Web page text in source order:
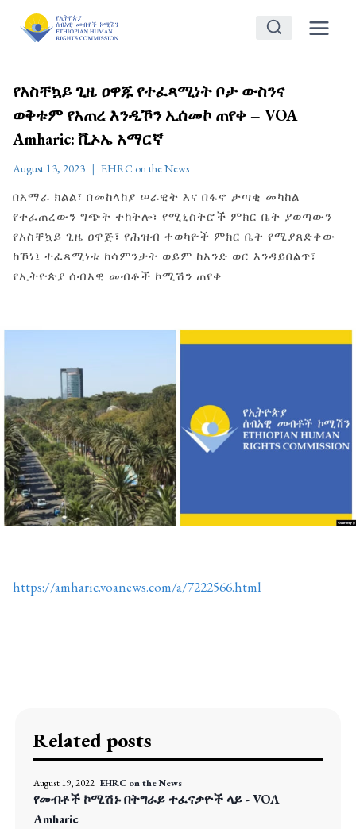
የአስቸኳይ ጊዜ ዐዋጁ የተፈጻሚነት ቦታ ውስንና
ወቅቱም የአጠረ እንዲኾን ኢሰመኮ ጠየቀ – VOA
Amharic: ቪኦኤ አማርኛ
August 13, 2023 EHRC on the News
በአማራ ክልል፣ በመከላከያ ሠራዊት እና በፋኖ ታጣቂ መካከል
የተፈጠረውን ግጭት ተከትሎ፣ የሚኒስትሮች ምክር ቤት ያወጣውን
የአስቸኳይ ጊዜ ዐዋጅ፣ የሕዝብ ተወካዮች ምክር ቤት የሚያጸድቀው
ከኾነ፤ ተፈጻሚነቱ ከሳምንታት ወይም ከአንድ ወር እንዳይበልጥ፣
የኢትዮጵያ ሰብአዊ መብቶች ኮሚሽን ጠየቀ
https://amharic.voanews.com/a/7222566.html
Related posts
August 19, 2022 EHRC on the News
የመብቶች ኮሚሽኑ በትግራይ ተፈናቃዮች ላይ - VOA
Amharic